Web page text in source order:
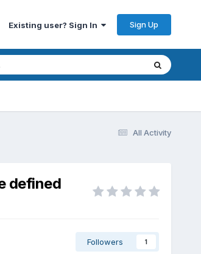
Existing user? Sign In Sign Up
All Activity
defined
Followers 1